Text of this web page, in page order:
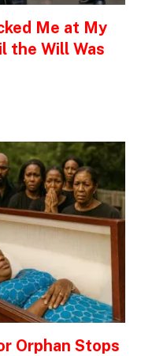
Me at My
the Will Was
Orphan Stops